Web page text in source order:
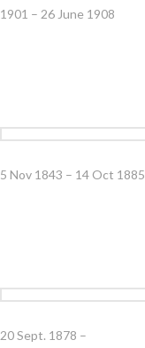
1901 – 26 June 1908
5 Nov 1843 – 14 Oct 1885
20 Sept. 1878 –